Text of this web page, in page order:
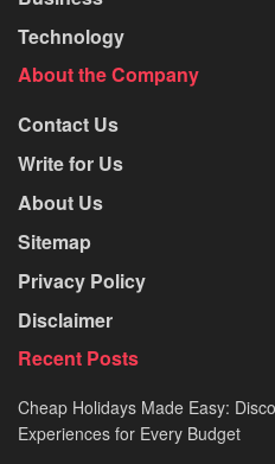
Technology
About the Company
Contact Us
Write for Us
About Us
Sitemap
Privacy Policy
Disclaimer
Recent Posts
Cheap Holidays Made Easy:
Experiences for Every Budget